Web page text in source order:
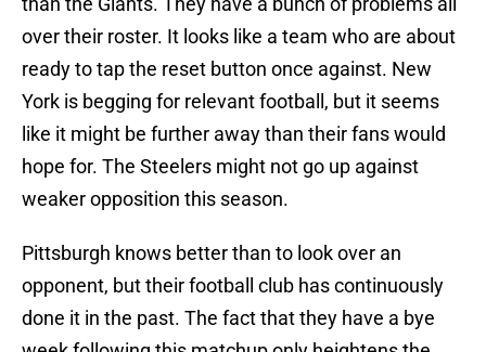
over their roster. It looks like a team who are about
ready to tap the reset button once against. New
York is begging for relevant football, but it seems
like it might be further away than their fans would
hope for. The Steelers might not go up against
weaker opposition this season.
Pittsburgh knows better than to look over an
opponent, but their football club has continuously
done it in the past. The fact that they have a bye